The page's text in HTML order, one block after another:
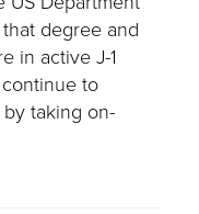
degree and
in active J-1
to
taking on-